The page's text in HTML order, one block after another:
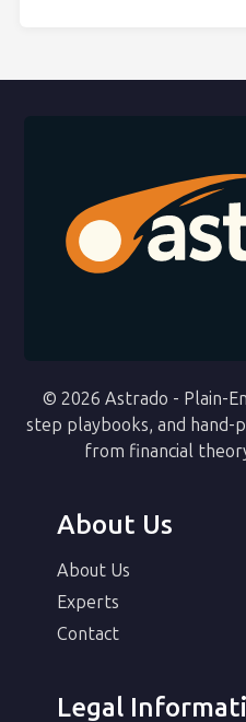
© 2026 Astrado - Plain-
step playbooks, and hand-
from financial
About Us
About Us
Experts
Contact
Legal